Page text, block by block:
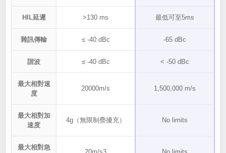
HIL延遲 >130 ms 最低可至5ms
雜訊傳輸 ≤ -40 dBc -65 dBc
諧波 ≤ -40 dBc < -50 dBc
最大相對速
度
20000m/s 1,500,000 m/s
最大相對加
速度
4g（無限制疊擾充） No limits
最大相對急